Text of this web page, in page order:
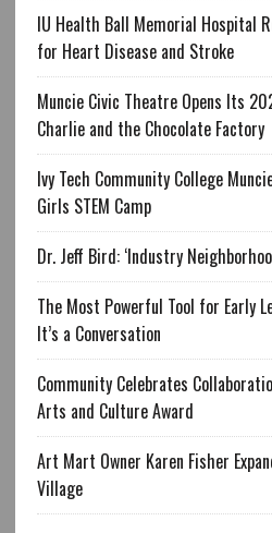
IU Health Ball Memorial Hospital
for Heart Disease and Stroke
Muncie Civic Theatre Opens Its
Charlie and the Chocolate Factory
Ivy Tech Community College
Girls STEM Camp
Dr. Jeff Bird: ‘Industry
The Most Powerful Tool for Early
It’s a Conversation
Community Celebrates
Arts and Culture Award
Art Mart Owner Karen Fisher
Village